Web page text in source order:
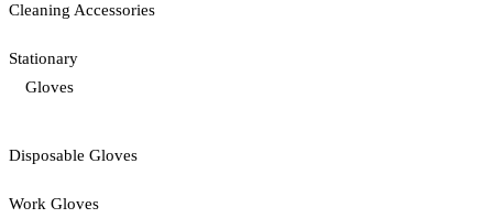
Cleaning Accessories
Stationary
Gloves
Disposable Gloves
Work Gloves